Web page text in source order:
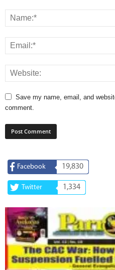
Save my name, email, and
comment.
Facebook 19,830
Twitter 1,334